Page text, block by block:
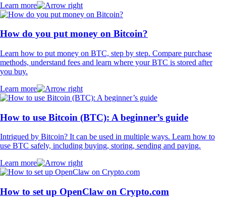
Learn more
How do you put money on Bitcoin?
Learn how to put money on BTC, step by step. Compare purchase
methods, understand fees and learn where your BTC is stored after
you buy.
Learn more
How to use Bitcoin (BTC): A beginner’s guide
Intrigued by Bitcoin? It can be used in multiple ways. Learn how to
use BTC safely, including buying, storing, sending and paying.
Learn more
How to set up OpenClaw on Crypto.com